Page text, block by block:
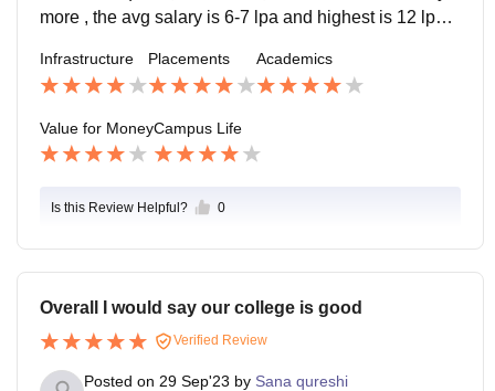
more , the avg salary is 6-7 lpa and highest is 12 lpa ti
r our placement
Infrastructure Placements Academics
Value for MoneyCampus Life
Is this Review Helpful? 0
Overall I would say our college is good
Verified Review
Posted on 29 Sep'23 by Sana qureshi